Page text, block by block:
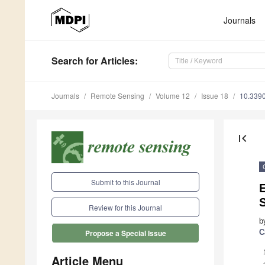
Journals
Search for Articles:
Journals Remote Sensing Volume 12 Issue 18
Submit to this Journal
Review for this Journal
Propose a Special Issue
Article Menu
first_page
1